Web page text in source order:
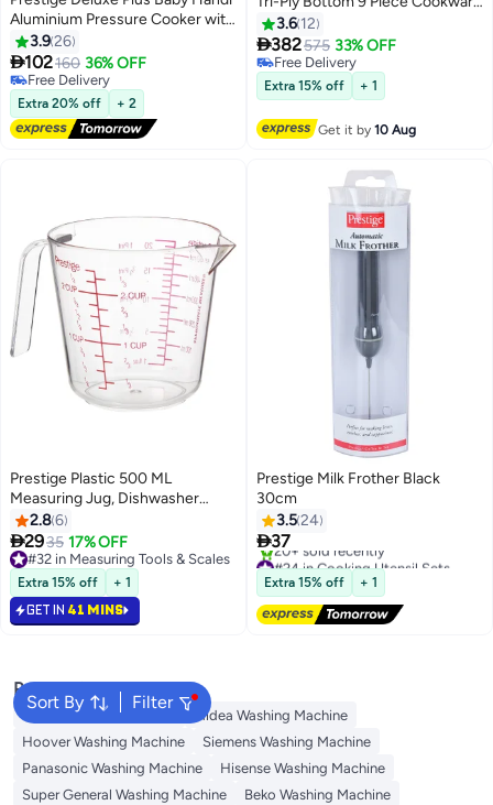
Aluminium Pressure Cooker with
Outer lid, Induction compatibale
Base Durable Design Silver
2Liters
3.926
102160 36% OFF
Free Delivery
Free Delivery
Extra 20% off + 2
Set includes 18cm -2.3L
Saucepan, 22cm / 4.3L Stock
Pot, 26cm / 7.3L Stockpot, 26cm
/ 2.3L Frypan, 2 Piece Utensil Set
3.6 12
382575 33% OFF
Free Delivery
Free Delivery
Extra 15% off + 1
Get it by10 Aug
Prestige Plastic 500 ML
Measuring Jug, Dishwasher
Safe, Durable- Clear Clear 500ml
2.86
2935 17% OFF
#32 in Measuring Tools & Scales
#32 in Measuring Tools & Scales
Extra 15% off + 1
GET IN 41 MINS
Prestige Milk Frother Black
30cm
3.524
37
#24 in Cooking Utensil Sets
Free Delivery
20+ sold recently
#24 in Cooking Utensil Sets
Extra 15% off + 1
Sort By Filter
Popular Searches
Bosch Washing Machine
Midea Washing Machine
Hoover Washing Machine
Siemens Washing Machine
Panasonic Washing Machine
Hisense Washing Machine
Super General Washing Machine
Beko Washing Machine